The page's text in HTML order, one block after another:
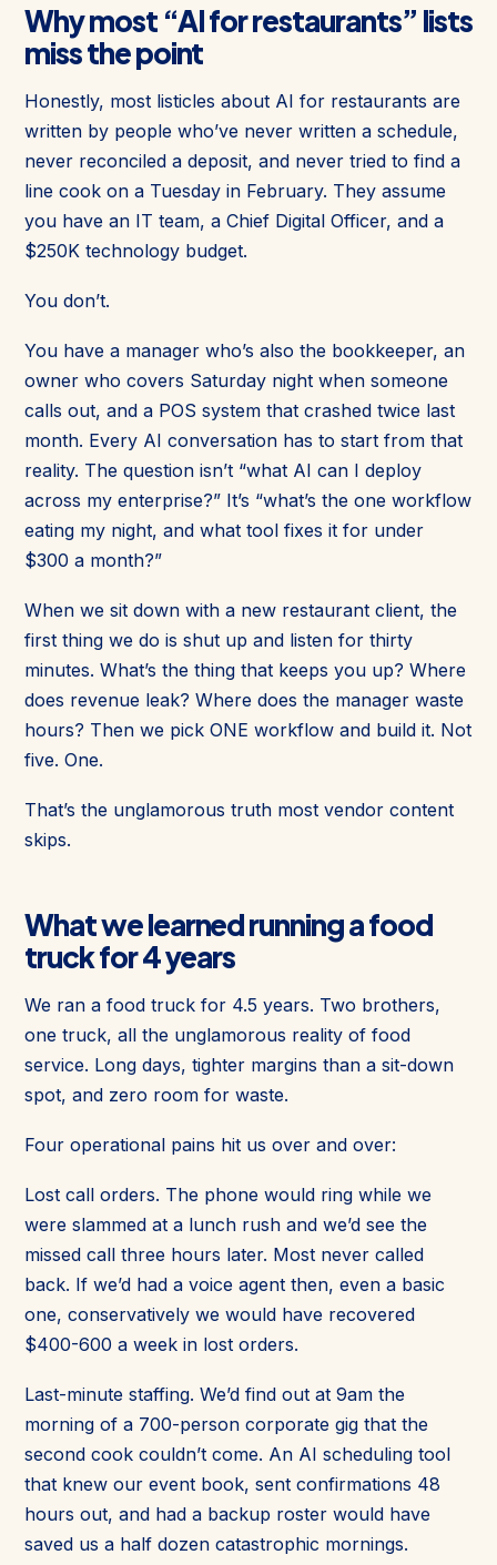
Why most “AI for restaurants” lists
miss the point
Honestly, most listicles about AI for restaurants are
written by people who’ve never written a schedule,
never reconciled a deposit, and never tried to find a
line cook on a Tuesday in February. They assume
you have an IT team, a Chief Digital Officer, and a
$250K technology budget.
You don’t.
You have a manager who’s also the bookkeeper, an
owner who covers Saturday night when someone
calls out, and a POS system that crashed twice last
month. Every AI conversation has to start from that
reality. The question isn’t “what AI can I deploy
across my enterprise?” It’s “what’s the one workflow
eating my night, and what tool fixes it for under
$300 a month?”
When we sit down with a new restaurant client, the
first thing we do is shut up and listen for thirty
minutes. What’s the thing that keeps you up? Where
does revenue leak? Where does the manager waste
hours? Then we pick ONE workflow and build it. Not
five. One.
That’s the unglamorous truth most vendor content
skips.
What we learned running a food
truck for 4 years
We ran a food truck for 4.5 years. Two brothers,
one truck, all the unglamorous reality of food
service. Long days, tighter margins than a sit-down
spot, and zero room for waste.
Four operational pains hit us over and over:
Lost call orders. The phone would ring while we
were slammed at a lunch rush and we’d see the
missed call three hours later. Most never called
back. If we’d had a voice agent then, even a basic
one, conservatively we would have recovered
$400-600 a week in lost orders.
Last-minute staffing. We’d find out at 9am the
morning of a 700-person corporate gig that the
second cook couldn’t come. An AI scheduling tool
that knew our event book, sent confirmations 48
hours out, and had a backup roster would have
saved us a half dozen catastrophic mornings.